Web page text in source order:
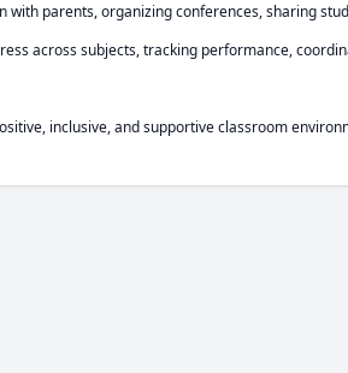
with parents, organizing conferences, sharing
across subjects, tracking performance,
inclusive, and supportive classroom